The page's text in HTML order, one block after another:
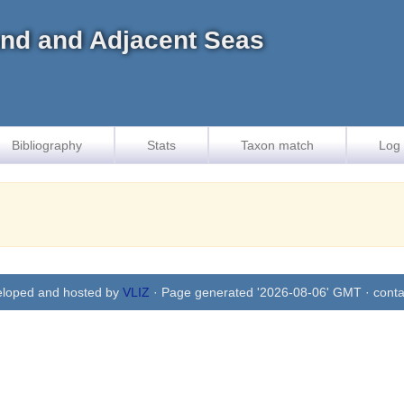
and Adjacent Seas
Bibliography Stats Taxon match Log
and hosted by VLIZ · Page generated '2026-08-06' GMT ·